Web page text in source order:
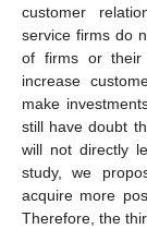
customer
service firms do
of firms or their
increase
make
still have doubt
will not directly
study, we
acquire more
Therefore, the